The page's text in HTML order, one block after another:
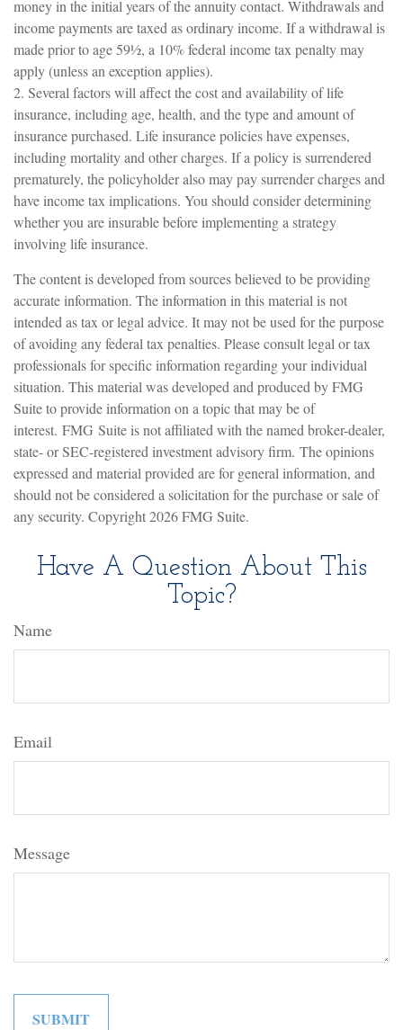
money in the initial years of the annuity contact. Withdrawals and
income payments are taxed as ordinary income. If a withdrawal is
made prior to age 59½, a 10% federal income tax penalty may
apply (unless an exception applies).
2. Several factors will affect the cost and availability of life
insurance, including age, health, and the type and amount of
insurance purchased. Life insurance policies have expenses,
including mortality and other charges. If a policy is surrendered
prematurely, the policyholder also may pay surrender charges and
have income tax implications. You should consider determining
whether you are insurable before implementing a strategy
involving life insurance.
The content is developed from sources believed to be providing
accurate information. The information in this material is not
intended as tax or legal advice. It may not be used for the purpose
of avoiding any federal tax penalties. Please consult legal or tax
professionals for specific information regarding your individual
situation. This material was developed and produced by FMG
Suite to provide information on a topic that may be of
interest. FMG Suite is not affiliated with the named broker-dealer,
state- or SEC-registered investment advisory firm. The opinions
expressed and material provided are for general information, and
should not be considered a solicitation for the purchase or sale of
any security. Copyright2026 FMG Suite.
Have A Question About This
Topic?
Name
Email
Message